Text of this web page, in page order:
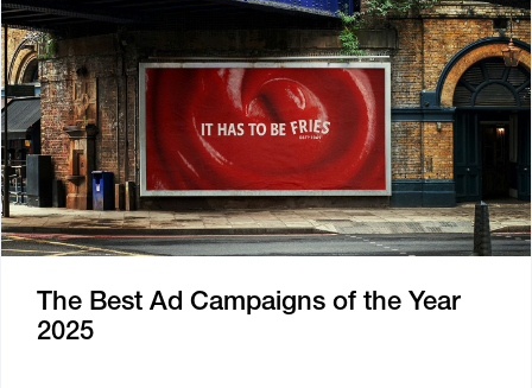
The Best Ad Campaigns of the Year
2025